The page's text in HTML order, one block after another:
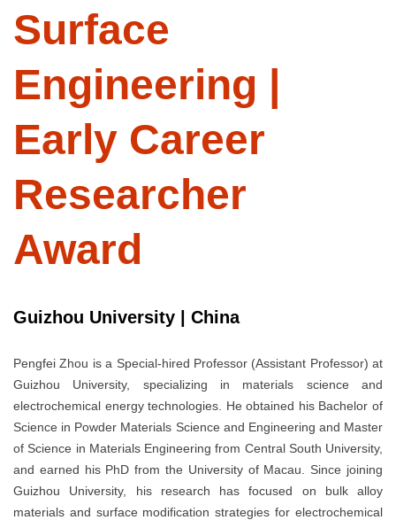
Surface
Engineering |
Early Career
Researcher
Award
Guizhou University | China
Pengfei Zhou is a Special-hired Professor (Assistant Professor) at
Guizhou University, specializing in materials science and
electrochemical energy technologies. He obtained his Bachelor of
Science in Powder Materials Science and Engineering and Master
of Science in Materials Engineering from Central South University,
and earned his PhD from the University of Macau. Since joining
Guizhou University, his research has focused on bulk alloy
materials and surface modification strategies for electrochemical